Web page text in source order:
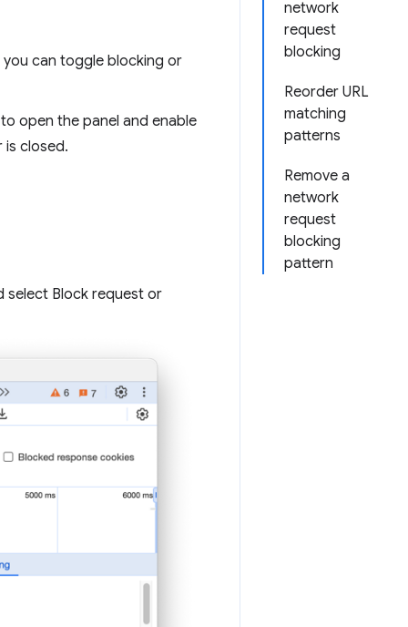
network
request
blocking
Reorder URL
matching
patterns
Remove a
network
request
blocking
pattern
can toggle blocking or
open the panel and enable
is closed.
Block request or